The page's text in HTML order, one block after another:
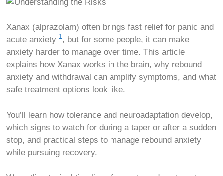
Xanax (alprazolam) often brings fast relief for panic and
acute anxiety 1, but for some people, it can make
anxiety harder to manage over time. This article
explains how Xanax works in the brain, why rebound
anxiety and withdrawal can amplify symptoms, and what
safe treatment options look like.
You’ll learn how tolerance and neuroadaptation develop,
which signs to watch for during a taper or after a sudden
stop, and practical steps to manage rebound anxiety
while pursuing recovery.